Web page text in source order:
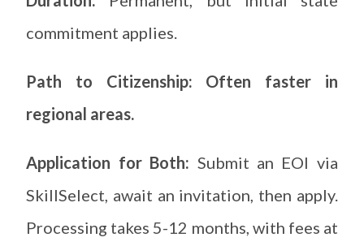
commitment applies.
Path to Citizenship: Often faster in
regional areas.
Application for Both: Submit an EOI via
SkillSelect, await an invitation, then apply.
Processing takes 5-12 months, with fees at